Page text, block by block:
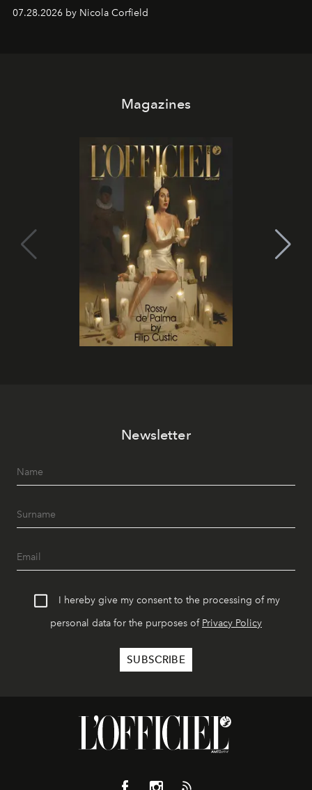
07.28.2026 by Nicola Corfield
Magazines
Newsletter
I hereby give my consent to the processing of my
personal data for the purposes of Privacy Policy